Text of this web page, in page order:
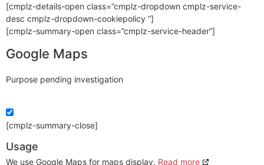
[cmplz-details-open class=”cmplz-dropdown cmplz-service-
desc cmplz-dropdown-cookiepolicy “]
[cmplz-summary-open class=”cmplz-service-header”]
Google Maps
Purpose pending investigation
[cmplz-summary-close]
Usage
We use Google Maps for maps display. Read more